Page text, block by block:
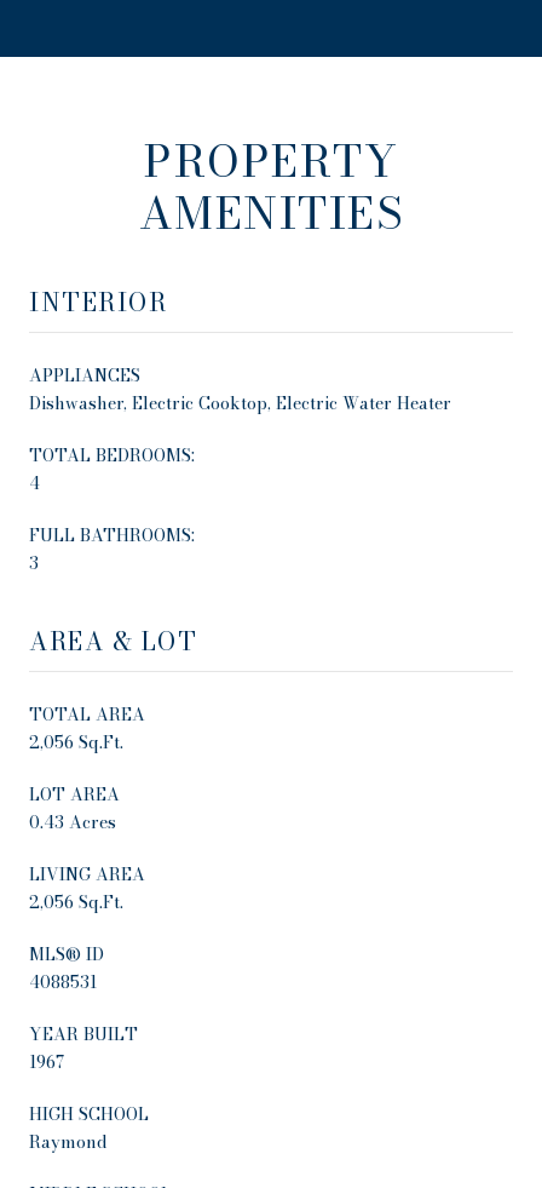
PROPERTY
AMENITIES
INTERIOR
APPLIANCES
Dishwasher, Electric Cooktop, Electric Water Heater
TOTAL BEDROOMS:
4
FULL BATHROOMS:
3
AREA & LOT
TOTAL AREA
2,056 Sq.Ft.
LOT AREA
0.43 Acres
LIVING AREA
2,056 Sq.Ft.
MLS® ID
4088531
YEAR BUILT
1967
HIGH SCHOOL
Raymond